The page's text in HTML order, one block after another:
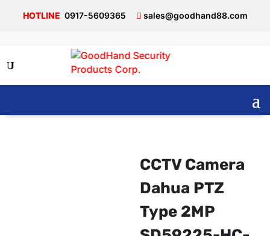
0917-5609365 sales@goodhand88.com
CCTV Camera
Dahua PTZ
Type 2MP